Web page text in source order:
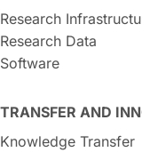
Research
Research Data
Software
TRANSFER AND
Knowledge Transfer